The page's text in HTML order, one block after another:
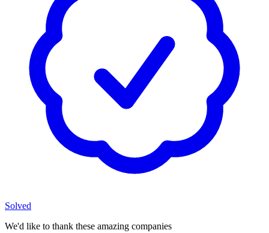
Solved
We'd like to thank these amazing companies